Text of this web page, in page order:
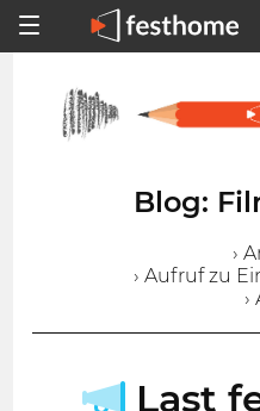
Blog:
›
› Aufruf zu
›
Last